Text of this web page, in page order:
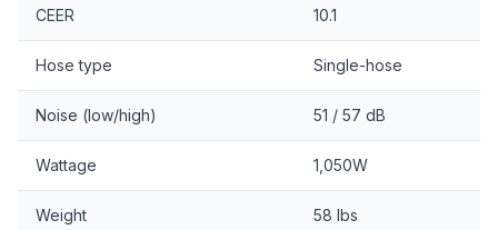
CEER 10.1
Hose type Single-hose
Noise (low/high) 51 / 57 dB
Wattage 1,050W
Weight 58 lbs